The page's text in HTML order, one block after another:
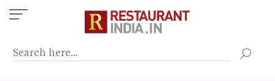
Skip
to
content